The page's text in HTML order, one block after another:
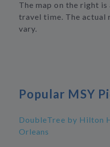
The map on the right
travel time. The actual
vary.
Popular MSY
DoubleTree by Hilton
Orleans